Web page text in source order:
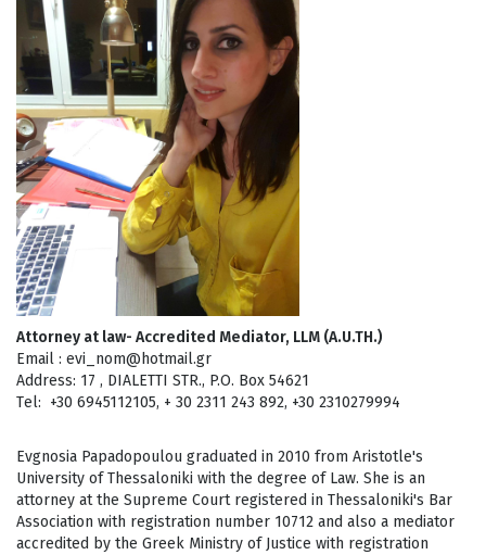
Attorney at law- Accredited Mediator, LLM (Α.U.TH.)
Email : evi_nom@hotmail.gr
Address: 17 , DIALETTI STR., P.O. Box 54621
Τel: +30 6945112105, + 30 2311 243 892, +30 2310279994
Evgnosia Papadopoulou graduated in 2010 from Aristotle's
University of Thessaloniki with the degree of Law. She is an
attorney at the Supreme Court registered in Thessaloniki's Bar
Association with registration number 10712 and also a mediator
accredited by the Greek Ministry of Justice with registration